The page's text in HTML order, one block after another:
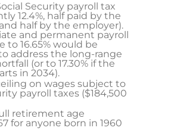
Security payroll tax
12.4%, half paid by the
half by the employer).
and permanent payroll
to 16.65% would be
address the long-range
(or to 17.30% if the
in 2034).
on wages subject to
payroll taxes ($184,500
retirement age
for anyone born in 1960